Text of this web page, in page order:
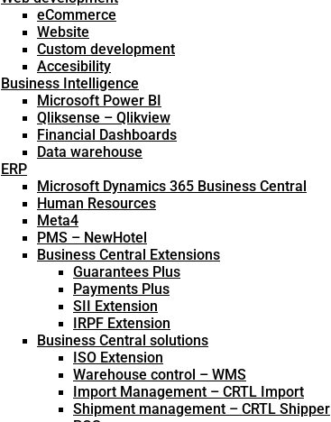
eCommerce
Website
Custom development
Accesibility
Business Intelligence
Microsoft Power BI
Qliksense – Qlikview
Financial Dashboards
Data warehouse
ERP
Microsoft Dynamics 365 Business Central
Human Resources
Meta4
PMS – NewHotel
Business Central Extensions
Guarantees Plus
Payments Plus
SII Extension
IRPF Extension
Business Central solutions
ISO Extension
Warehouse control – WMS
Import Management – CRTL Import
Shipment management – CRTL Shipper